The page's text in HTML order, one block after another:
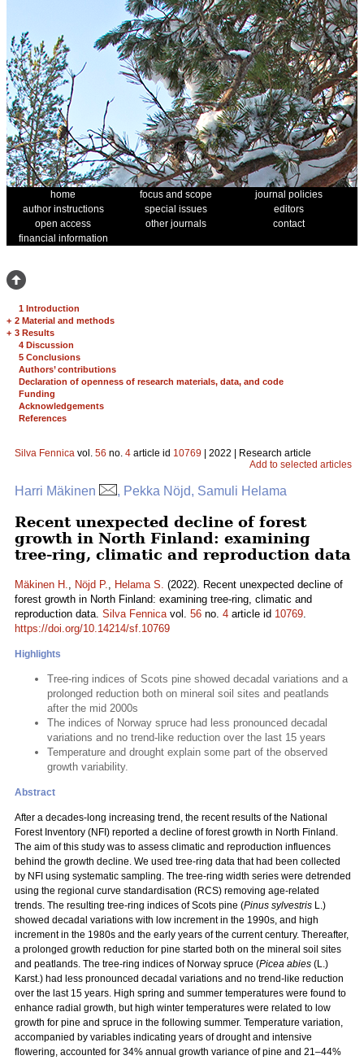
home focus and scope
journal policies
author instructions
special issues
editors
open access
other journals
contact
financial information
1 Introduction
+ 2 Material and methods
+ 3 Results
4 Discussion
5 Conclusions
Authors’ contributions
Declaration of openness of research materials, data, and code
Funding
Acknowledgements
References
Silva Fennica vol. 56 no. 4 article id 10769 | 2022 | Research article
Add to selected articles
Harri Mäkinen , Pekka Nöjd, Samuli Helama
Recent unexpected decline of forest
growth in North Finland: examining
tree-ring, climatic and reproduction data
Mäkinen H., Nöjd P., Helama S. (2022). Recent unexpected decline of
forest growth in North Finland: examining tree-ring, climatic and
reproduction data. Silva Fennicavol. 56 no. 4 article id 10769.
https://doi.org/10.14214/sf.10769
Highlights
Tree-ring indices of Scots pine showed decadal variations and a
prolonged reduction both on mineral soil sites and peatlands
after the mid 2000s
The indices of Norway spruce had less pronounced decadal
variations and no trend-like reduction over the last 15 years
Temperature and drought explain some part of the observed
growth variability.
Abstract
After a decades-long increasing trend, the recent results of the National
Forest Inventory (NFI) reported a decline of forest growth in North Finland.
The aim of this study was to assess climatic and reproduction influences
behind the growth decline. We used tree-ring data that had been collected
by NFI using systematic sampling. The tree-ring width series were detrended
using the regional curve standardisation (RCS) removing age-related
trends. The resulting tree-ring indices of Scots pine (Pinus sylvestris L.)
showed decadal variations with low increment in the 1990s, and high
increment in the 1980s and the early years of the current century. Thereafter,
a prolonged growth reduction for pine started both on the mineral soil sites
and peatlands. The tree-ring indices of Norway spruce (Picea abies (L.)
Karst.) had less pronounced decadal variations and no trend-like reduction
over the last 15 years. High spring and summer temperatures were found to
enhance radial growth, but high winter temperatures were related to low
growth for pine and spruce in the following summer. Temperature variation,
accompanied by variables indicating years of drought and intensive
flowering, accounted for 34% annual growth variance of pine and 21–44%